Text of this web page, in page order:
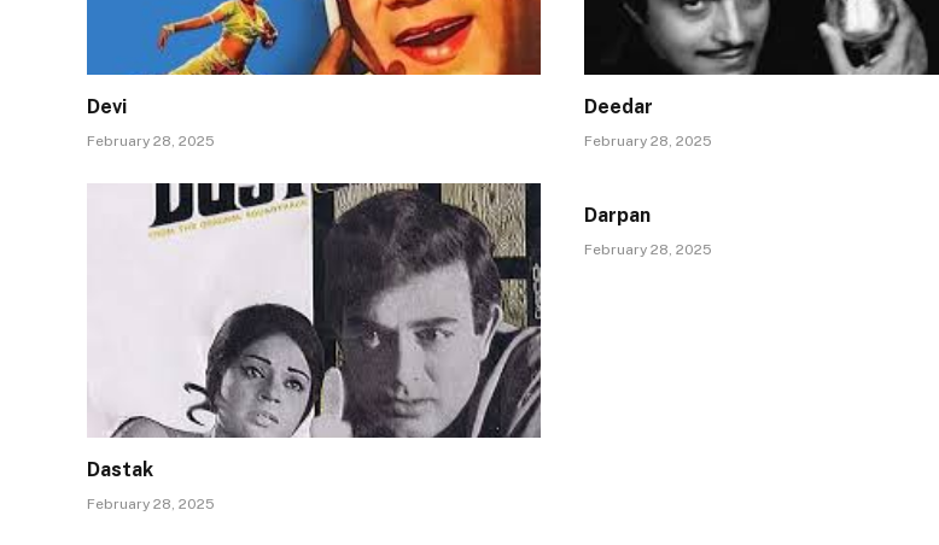
Devi
February 28, 2025
Deedar
February 28, 2025
Dastak
February 28, 2025
Darpan
February 28, 2025